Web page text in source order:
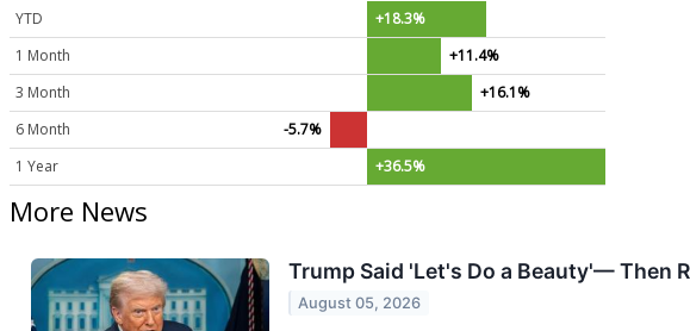
YTD
+18.3%
1 Month
+11.4%
3 Month
+16.1%
6 Month
-5.7%
1 Year
+36.5%
More News
Trump Said 'Let's Do a Beauty'— Then
August 05, 2026